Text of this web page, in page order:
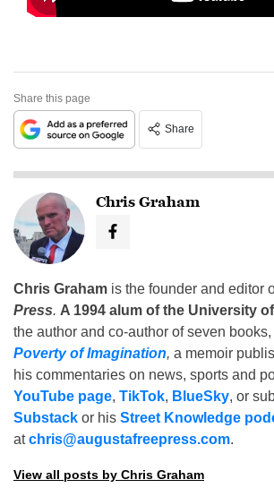
Share this page
Share
Chris Graham
Chris Graham is the founder and editor
Press. A 1994 alum of the University
the author and co-author of seven
Poverty of Imagination, a memoir
his commentaries on news, sports and
YouTube page, TikTok, BlueSky, or
Substack or his Street Knowledge
atchris@augustafreepress.com.
View all posts by Chris Graham